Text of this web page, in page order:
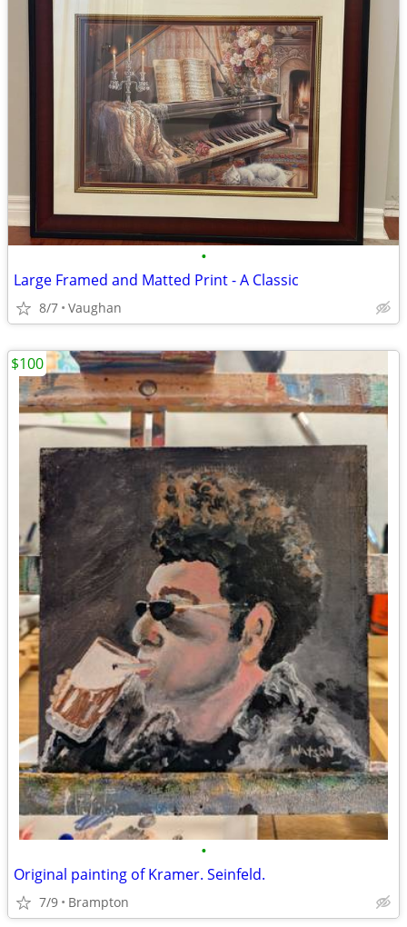
•
Large Framed and Matted Print - A Classic
8/7 Vaughan
•
Original painting of Kramer. Seinfeld.
7/9 Brampton
$100